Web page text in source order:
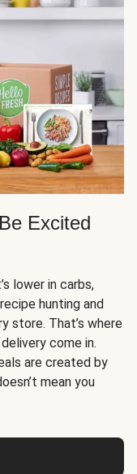
Excited
lower in carbs,
hunting and
store. That’s where
come in.
are created by
mean you